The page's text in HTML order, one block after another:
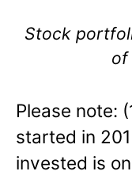
Stock
of
Please note:
started in
invested is